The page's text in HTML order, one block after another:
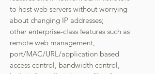
to host web servers without worrying
about changing IP addresses;
other enterprise-class features such as
remote web management,
port/MAC/URL/application based
access control, bandwidth control,